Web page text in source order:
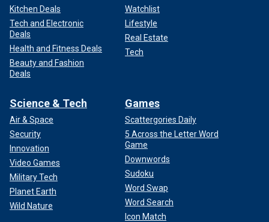
Kitchen Deals
Tech and Electronic
Deals
Health and Fitness Deals
Beauty and Fashion
Deals
Watchlist
Lifestyle
Real Estate
Tech
Science & Tech
Air & Space
Security
Innovation
Video Games
Military Tech
Planet Earth
Wild Nature
Games
Scattergories Daily
5 Across the Letter Word
Game
Downwords
Sudoku
Word Swap
Word Search
Icon Match